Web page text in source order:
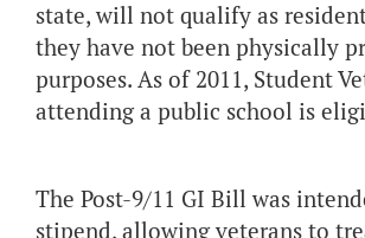
state, will not qualify as
they have not been physically
purposes. As of 2011, Student
attending a public school is
The Post-9/11 GI Bill was
stipend, allowing veterans to